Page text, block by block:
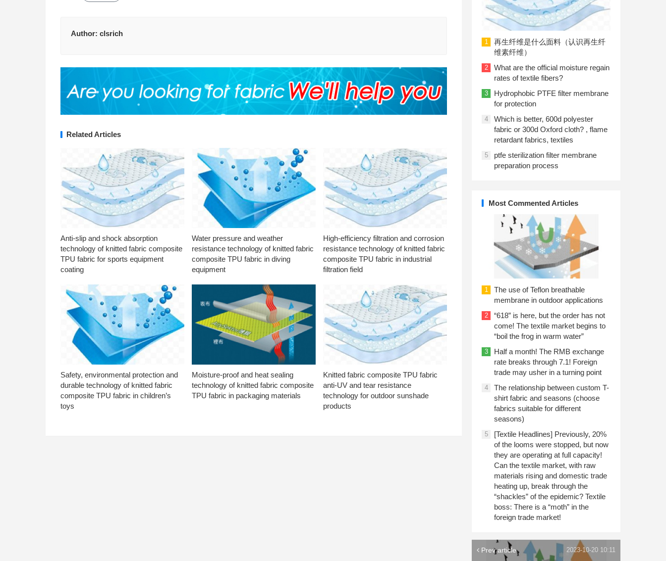
Author: clsrich
Related Articles
Anti-slip and shock absorption
technology of knitted fabric composite
TPU fabric for sports equipment
coating
Water pressure and weather
resistance technology of knitted fabric
composite TPU fabric in diving
equipment
High-efficiency filtration and corrosion
resistance technology of knitted fabric
composite TPU fabric in industrial
filtration field
Safety, environmental protection and
durable technology of knitted fabric
composite TPU fabric in children’s
toys
Moisture-proof and heat sealing
technology of knitted fabric composite
TPU fabric in packaging materials
Knitted fabric composite TPU fabric
anti-UV and tear resistance
technology for outdoor sunshade
products
1
再生纤维是什么面料（认识再生纤
维素纤维）
2
What are the official moisture regain
rates of textile fibers?
3
Hydrophobic PTFE filter membrane
for protection
4
Which is better, 600d polyester
fabric or 300d Oxford cloth? , flame
retardant fabrics, textiles
5
ptfe sterilization filter membrane
preparation process
Most Commented Articles
1
The use of Teflon breathable
membrane in outdoor applications
2
“618” is here, but the order has not
come! The textile market begins to
“boil the frog in warm water”
3
Half a month! The RMB exchange
rate breaks through 7.1! Foreign
trade may usher in a turning point
4
The relationship between custom T-
shirt fabric and seasons (choose
fabrics suitable for different
seasons)
5
[Textile Headlines] Previously, 20%
of the looms were stopped, but now
they are operating at full capacity!
Can the textile market, with raw
materials rising and domestic trade
heating up, break through the
“shackles” of the epidemic? Textile
boss: There is a “moth” in the
foreign trade market!
Prev article 2023-10-20 10:11